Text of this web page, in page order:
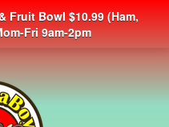
Fruit Bowl $10.99 (Ham,
Fri 9am-2pm